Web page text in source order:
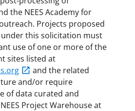
the NEES Academy for
Projects proposed
this solicitation must
use of one or more of the
sites listed at
and the related
and/or require
of data curated and
Project Warehouse at